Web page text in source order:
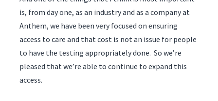
is, from day one, as an industry and as a company at
Anthem, we have been very focused on ensuring
access to care and that cost is not an issue for people
to have the testing appropriately done. So we’re
pleased that we’re able to continue to expand this
access.